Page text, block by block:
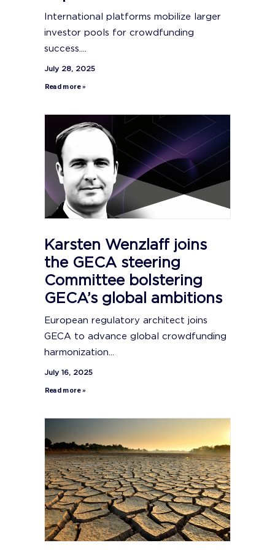
International platforms mobilize larger
investor pools for crowdfunding
success....
July 28, 2025
Read more »
Karsten Wenzlaff joins
the GECA steering
Committee bolstering
GECA’s global ambitions
European regulatory architect joins
GECA to advance global crowdfunding
harmonization...
July 16, 2025
Read more »